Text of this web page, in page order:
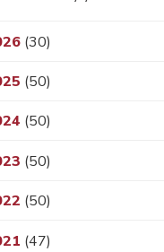
(30)
(50)
(50)
(50)
(50)
(47)